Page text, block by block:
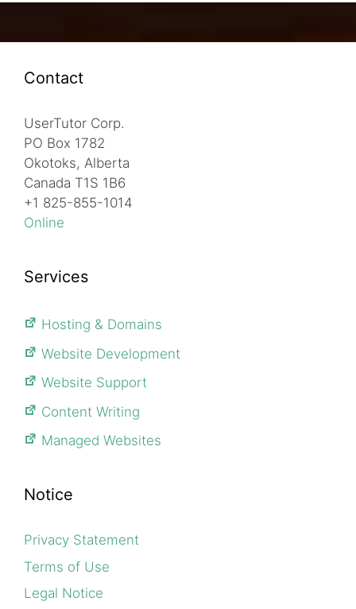
Contact
UserTutor Corp.
PO Box 1782
Okotoks, Alberta
Canada T1S 1B6
+1 825-855-1014
Online
Services
Hosting & Domains
Website Development
Website Support
Content Writing
Managed Websites
Notice
Privacy Statement
Terms of Use
Legal Notice